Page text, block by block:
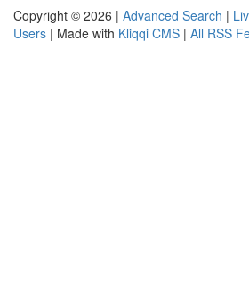
Copyright © 2026 | Advanced Search |
Users | Made with Kliqqi CMS | All RSS